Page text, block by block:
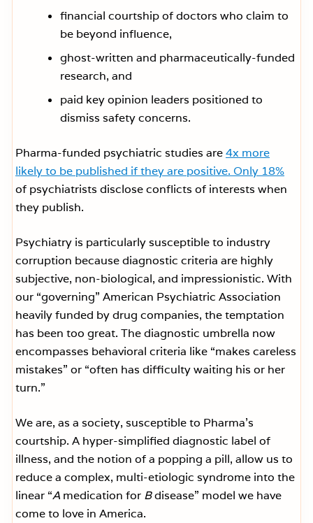
financial courtship of doctors who claim to
be beyond influence,
ghost-written and pharmaceutically-funded
research, and
paid key opinion leaders positioned to
dismiss safety concerns.
Pharma-funded psychiatric studies are4x more
likely to be published if they are positive. Only 18%
of psychiatrists disclose conflicts of interests when
they publish.
Psychiatry is particularly susceptible to industry
corruption because diagnostic criteria are highly
subjective, non-biological, and impressionistic. With
our “governing” American Psychiatric Association
heavily funded by drug companies, the temptation
has been too great. The diagnostic umbrella now
encompasses behavioral criteria like “makes careless
mistakes” or “often has difficulty waiting his or her
turn.”
We are, as a society, susceptible to Pharma’s
courtship. A hyper-simplified diagnostic label of
illness, and the notion of a popping a pill, allow us to
reduce a complex, multi-etiologic syndrome into the
linear “A medication for Bdisease” model we have
come to love in America.